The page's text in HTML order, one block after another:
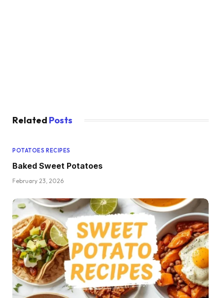
Related Posts
POTATOES RECIPES
Baked Sweet Potatoes
February 23, 2026